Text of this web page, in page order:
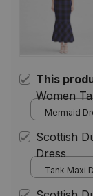
This
Women
Mermaid
Scottish
Dress
Tank Maxi